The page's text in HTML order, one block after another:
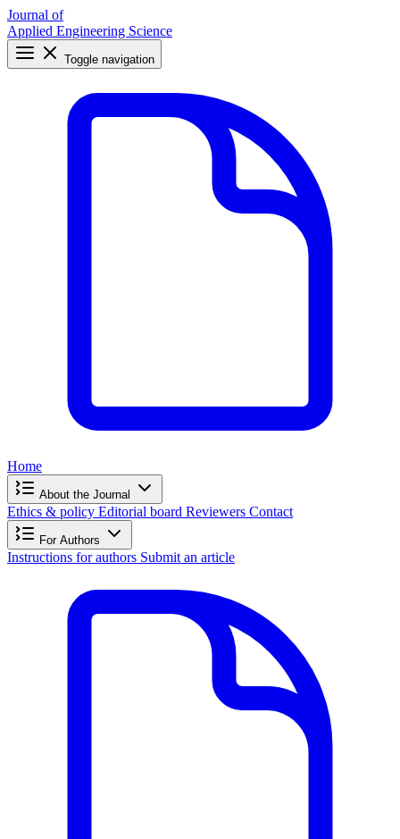
Journal of
Applied Engineering Science
Toggle navigation
Home
About the Journal
Ethics & policy Editorial board Reviewers Contact
For Authors
Instructions for authors Submit an article